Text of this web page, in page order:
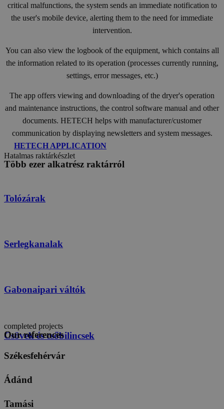
critical malfunctions, the system sends an immediate notification to
the user's mobile device, alerting them to the need for immediate
intervention.
You can also view the logbook of the equipment, which contains all
the information related to its operation (processes currently running,
settings, error messages, etc.)
The app offers viewing and downloading of the dryer's operation
and maintenance instructions, the control software manual and other
documents. HETECH helps with manufacturer/customer
communication by displaying newsletters and system messages.
HETECH APPLICATION
Hatalmas raktárkészlet
Több ezer alkatrész raktárról
Tolózárak
Serlegkanalak
Gabonaipari váltók
Csövek és csőbilincsek
completed projects
Our references
Székesfehérvár
Ádánd
Tamási